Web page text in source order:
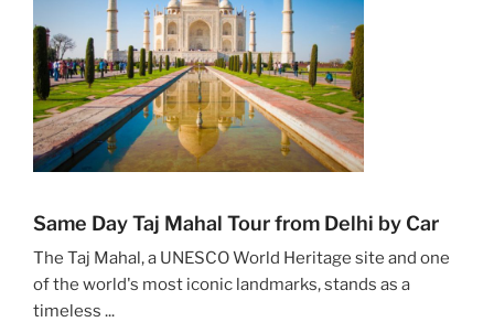
Same Day Taj Mahal Tour from Delhi by Car
The Taj Mahal, a UNESCO World Heritage site and one
of the world's most iconic landmarks, stands as a
timeless ...